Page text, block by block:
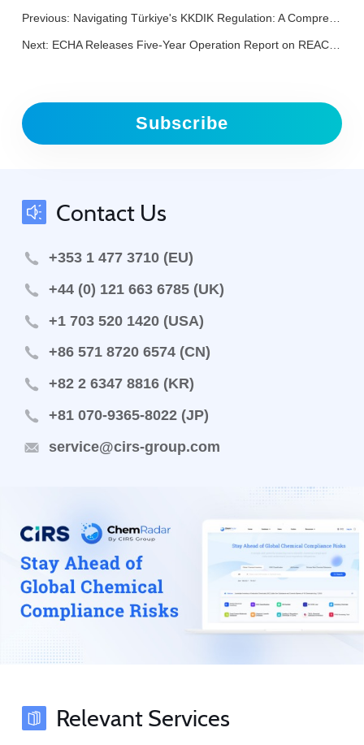
Previous: Navigating Türkiye's KKDIK Regulation: A Comprehensive FAQ to Safeguard Your Exports
Next: ECHA Releases Five-Year Operation Report on REACH and CLP Regulations
Subscribe
Contact Us
+353 1 477 3710 (EU)
+44 (0) 121 663 6785 (UK)
+1 703 520 1420 (USA)
+86 571 8720 6574 (CN)
+82 2 6347 8816 (KR)
+81 070-9365-8022 (JP)
service@cirs-group.com
Relevant Services